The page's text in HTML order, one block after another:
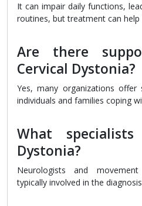
It can impair daily functions,
routines, but treatment can
Are there
Cervical Dystonia?
Yes, many organizations
individuals and families coping
What
Dystonia?
Neurologists and
typically involved in the